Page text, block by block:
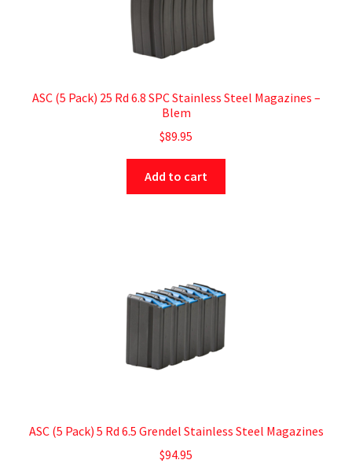
ASC (5 Pack) 25 Rd 6.8 SPC Stainless Steel Magazines –
Blem
$89.95
Add to cart
ASC (5 Pack) 5 Rd 6.5 Grendel Stainless Steel Magazines
$94.95